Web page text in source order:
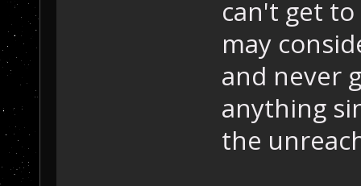
can't get
may
and never
anything
the